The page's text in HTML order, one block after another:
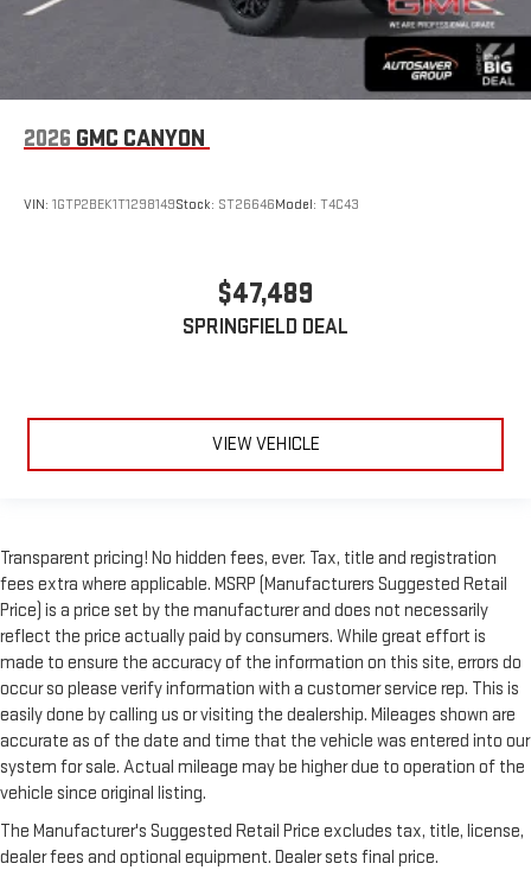
2026 GMC CANYON
VIN: 1GTP2BEK1T1298149Stock: ST26646Model: T4C43
$47,489
SPRINGFIELD DEAL
VIEW VEHICLE
Transparent pricing! No hidden fees, ever. Tax, title and registration
fees extra where applicable. MSRP (Manufacturers Suggested Retail
Price) is a price set by the manufacturer and does not necessarily
reflect the price actually paid by consumers. While great effort is
made to ensure the accuracy of the information on this site, errors do
occur so please verify information with a customer service rep. This is
easily done by calling us or visiting the dealership. Mileages shown are
accurate as of the date and time that the vehicle was entered into our
system for sale. Actual mileage may be higher due to operation of the
vehicle since original listing.
The Manufacturer's Suggested Retail Price excludes tax, title, license,
dealer fees and optional equipment. Dealer sets final price.